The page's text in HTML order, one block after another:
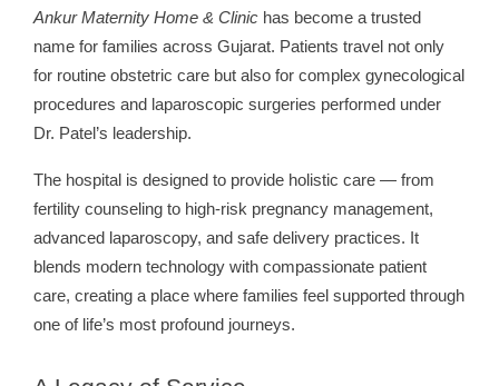
Ankur Maternity Home & Clinic has become a trusted
name for families across Gujarat. Patients travel not only
for routine obstetric care but also for complex gynecological
procedures and laparoscopic surgeries performed under
Dr. Patel’s leadership.
The hospital is designed to provide holistic care — from
fertility counseling to high-risk pregnancy management,
advanced laparoscopy, and safe delivery practices. It
blends modern technology with compassionate patient
care, creating a place where families feel supported through
one of life’s most profound journeys.